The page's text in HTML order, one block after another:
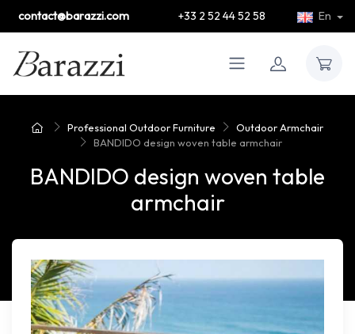
contact@barazzi.com +33 2 52 44 52 58 En
Professional Outdoor Furniture
Outdoor Armchair
BANDIDO design woven table armchair
BANDIDO design woven table
armchair